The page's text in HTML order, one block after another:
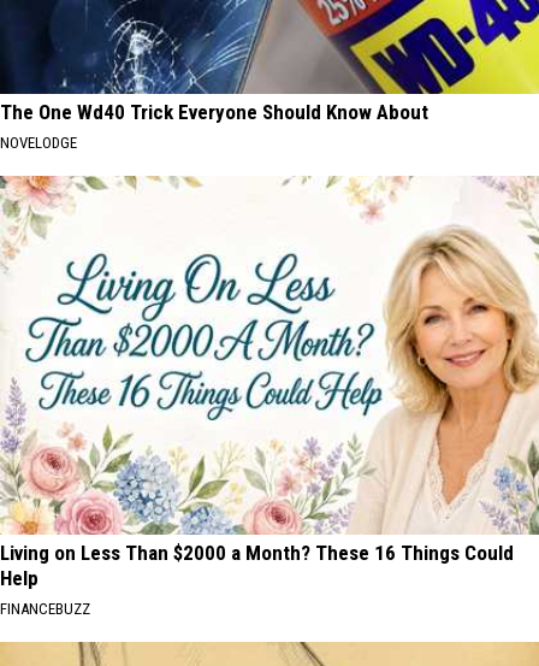
The One Wd40 Trick Everyone Should Know About
NOVELODGE
Living on Less Than $2000 a Month? These 16 Things Could
Help
FINANCEBUZZ